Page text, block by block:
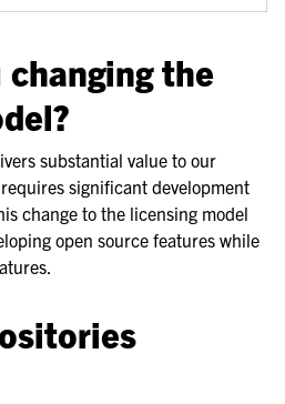
the
substantial value to our
significant development
change to the licensing model
open source features while